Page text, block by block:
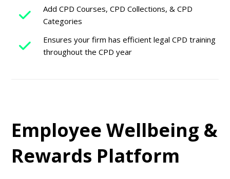
Add CPD Courses, CPD Collections, & CPD
Categories
Ensures your firm has efficient legal CPD training
throughout the CPD year
Employee Wellbeing &
Rewards Platform